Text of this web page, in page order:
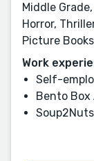
Middle
Horror,
Picture
Work
Self-
Bento Box
Soup2Nuts